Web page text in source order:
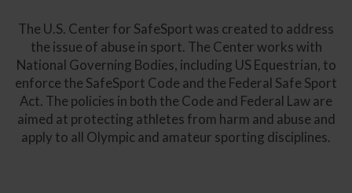
The U.S. Center for SafeSport was created to address
the issue of abuse in sport. The Center works with
National Governing Bodies, including US Equestrian, to
enforce the SafeSport Code and the Federal Safe Sport
Act. The policies in both the Code and Federal Law are
aimed at protecting athletes from harm and abuse and
apply to all Olympic and amateur sporting disciplines.